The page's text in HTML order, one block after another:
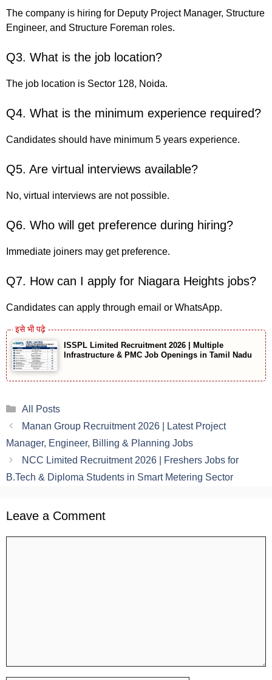
The company is hiring for Deputy Project Manager, Structure
Engineer, and Structure Foreman roles.
Q3. What is the job location?
The job location is Sector 128, Noida.
Q4. What is the minimum experience required?
Candidates should have minimum 5 years experience.
Q5. Are virtual interviews available?
No, virtual interviews are not possible.
Q6. Who will get preference during hiring?
Immediate joiners may get preference.
Q7. How can I apply for Niagara Heights jobs?
Candidates can apply through email or WhatsApp.
ISSPL Limited Recruitment 2026 | Multiple
Infrastructure & PMC Job Openings in Tamil Nadu
Categories
All Posts
Manan Group Recruitment 2026 | Latest Project
Manager, Engineer, Billing & Planning Jobs
NCC Limited Recruitment 2026 | Freshers Jobs for
B.Tech & Diploma Students in Smart Metering Sector
Leave a Comment